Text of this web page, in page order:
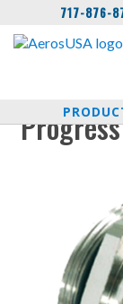
717-876-